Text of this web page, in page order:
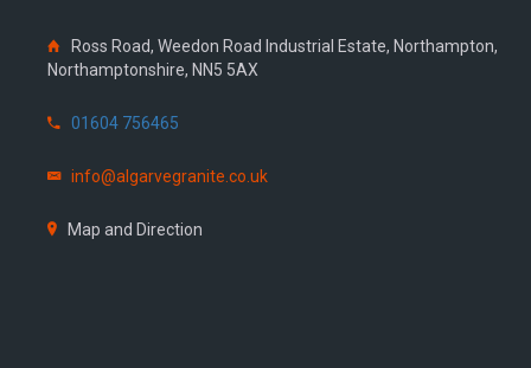
Ross Road, Weedon Road Industrial Estate, Northampton,
Northamptonshire, NN5 5AX
01604 756465
info@algarvegranite.co.uk
Map and Direction